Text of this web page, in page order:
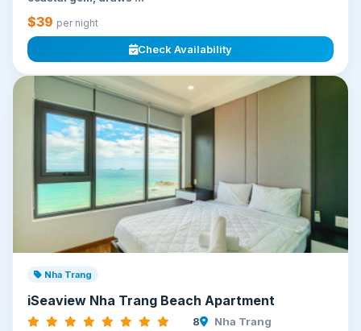
$39 per night
Check Availability
Nha Trang
iSeaview Nha Trang Beach Apartment
8 Nha Trang